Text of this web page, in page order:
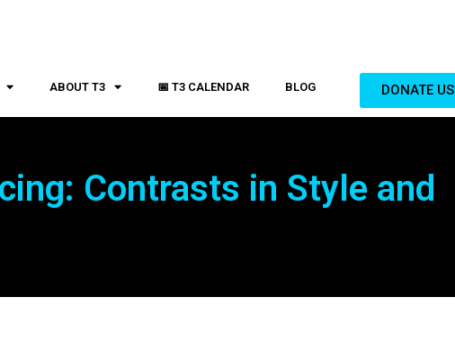
ABOUT T3 📅 T3 CALENDAR BLOG DONATE US
Contrasts in Style and